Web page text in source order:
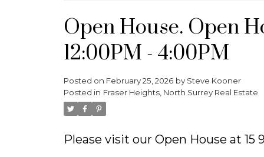
Open House. Open
12:00PM - 4:00PM
Posted on February 25, 2026 by Steve Kooner
Posted in Fraser Heights, North Surrey Real Estate
Please visit our Open House at 15